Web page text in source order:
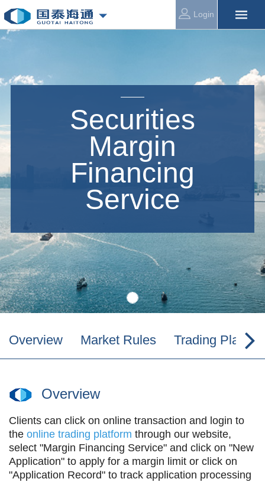
Login
Securities
Margin
Financing
Service
Overview Market Rules Trading
Overview
Clients can click on online transaction and login to
the online trading platform through our website,
select "Margin Financing Service" and click on "New
Application" to apply for a margin limit or click on
"Application Record" to track application processing